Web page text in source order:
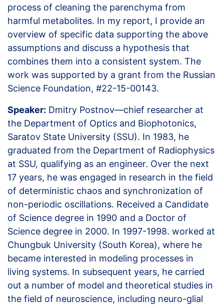
process of cleaning the parenchyma from
harmful metabolites. In my report, I provide an
overview of specific data supporting the above
assumptions and discuss a hypothesis that
combines them into a consistent system. The
work was supported by a grant from the Russian
Science Foundation, #22-15-00143.
Speaker: Dmitry Postnov—chief researcher at
the Department of Optics and Biophotonics,
Saratov State University (SSU). In 1983, he
graduated from the Department of Radiophysics
at SSU, qualifying as an engineer. Over the next
17 years, he was engaged in research in the field
of deterministic chaos and synchronization of
non-periodic oscillations. Received a Candidate
of Science degree in 1990 and a Doctor of
Science degree in 2000. In 1997-1998. worked at
Chungbuk University (South Korea), where he
became interested in modeling processes in
living systems. In subsequent years, he carried
out a number of model and theoretical studies in
the field of neuroscience, including neuro-glial